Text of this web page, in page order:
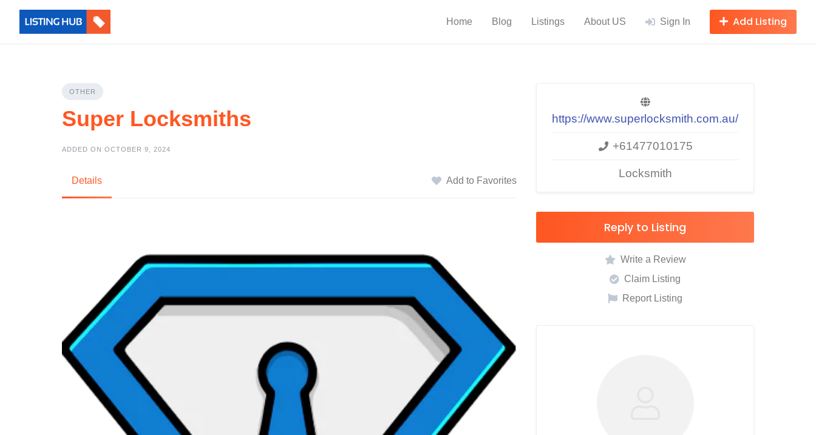
Home Blog Listings About US Sign In Add Listing
OTHER
Super Locksmiths
ADDED ON OCTOBER 9, 2024
Details Add to Favorites
https://www.superlocksmith.com.au/
+61477010175
Locksmith
Reply to Listing
Write a Review
Claim Listing
Report Listing